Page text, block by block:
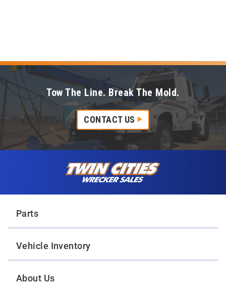
Tow The Line. Break The Mold.
CONTACT US
Parts
Vehicle Inventory
About Us